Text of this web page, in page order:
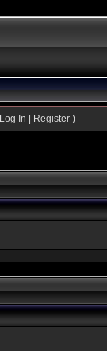
Log In Register)